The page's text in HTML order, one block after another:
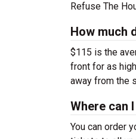
Refuse The
How much
$115 is the
front for as
away from the
Where can
You can order